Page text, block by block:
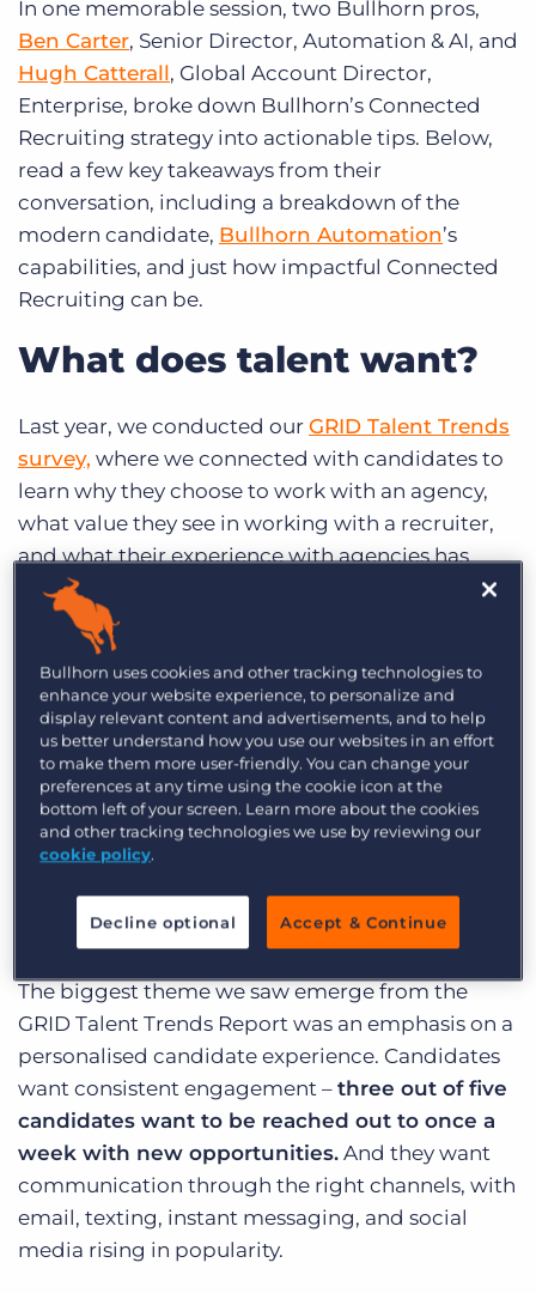
In one memorable session, two Bullhorn pros,
Ben Carter, Senior Director, Automation & AI, and
Hugh Catterall, Global Account Director,
Enterprise, broke down Bullhorn’s Connected
Recruiting strategy into actionable tips. Below,
read a few key takeaways from their
conversation, including a breakdown of the
modern candidate, Bullhorn Automation’s
capabilities, and just how impactful Connected
Recruiting can be.
What does talent want?
Last year, we conducted our GRID Talent Trends
survey, where we connected with candidates to
learn why they choose to work with an agency,
what value they see in working with a recruiter,
and what their experience with agencies has
been like.
Among the top reasons talent chooses to work
with a specific recruitment agency are providing
access to the right jobs, directly reaching out
with good opportunities, and having a good
reputation. As for the value of recruiters
specifically, that came down to their expertise.
Candidates trusted recruiters to guide them
through the process, securing the right
interviews and providing invaluable advice along
the way.
The biggest theme we saw emerge from the
GRID Talent Trends Report was an emphasis on a
personalised candidate experience. Candidates
want consistent engagement – three out of five
candidates want to be reached out to once a
week with new opportunities. And they want
communication through the right channels, with
email, texting, instant messaging, and social
media rising in popularity.
Bullhorn uses cookies and other tracking technologies to
enhance your website experience, to personalize and
display relevant content and advertisements, and to help
us better understand how you use our websites in an effort
to make them more user-friendly. You can change your
preferences at any time using the cookie icon at the
bottom left of your screen. Learn more about the cookies
and other tracking technologies we use by reviewing our
cookie policy.
Decline optional Accept & Continue